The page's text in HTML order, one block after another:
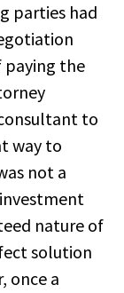
parties had
paying the
to
way to
not a
nature of
solution
once a